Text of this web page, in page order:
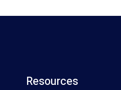
Resources